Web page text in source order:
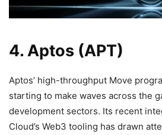
4. Aptos (APT)
Aptos’ high-throughput Move
starting to make waves across the
development sectors. Its recent
Cloud’s Web3 tooling has drawn